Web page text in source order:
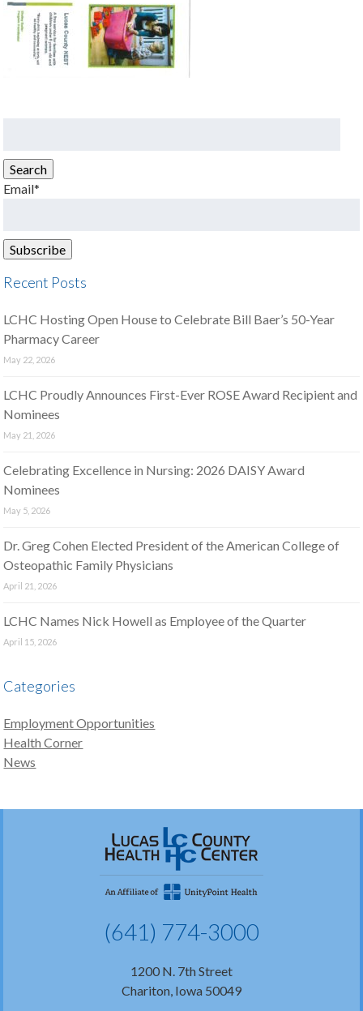
Search
Email*
Recent Posts
LCHC Hosting Open House to Celebrate Bill Baer’s 50-Year
Pharmacy Career
May 22, 2026
LCHC Proudly Announces First-Ever ROSE Award Recipient and
Nominees
May 21, 2026
Celebrating Excellence in Nursing: 2026 DAISY Award
Nominees
May 5, 2026
Dr. Greg Cohen Elected President of the American College of
Osteopathic Family Physicians
April 21, 2026
LCHC Names Nick Howell as Employee of the Quarter
April 15, 2026
Categories
Employment Opportunities
Health Corner
News
(641) 774-3000
1200 N. 7th Street
Chariton, Iowa 50049